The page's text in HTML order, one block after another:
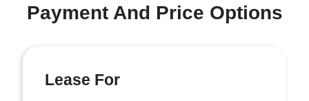
Payment And Price Options
Lease For